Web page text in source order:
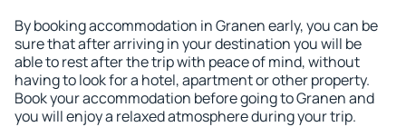
By booking accommodation in Granen early, you can be
sure that after arriving in your destination you will be
able to rest after the trip with peace of mind, without
having to look for a hotel, apartment or other property.
Book your accommodation before going to Granen and
you will enjoy a relaxed atmosphere during your trip.